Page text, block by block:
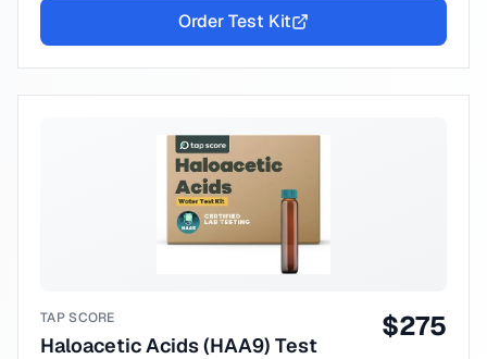
Order Test Kit
TAP SCORE
Haloacetic Acids (HAA9) Test
$275